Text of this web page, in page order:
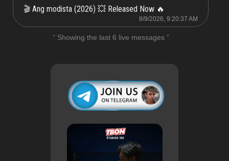
🎬 Ang modista (2026) 💥 Released Now 🔥
8/9/2026, 9:20:37 AM
“ Showing the last 6 live messages ”